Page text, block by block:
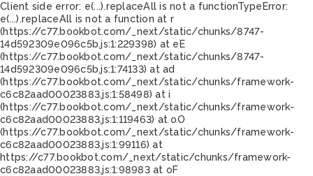
Client side error: e(...).replaceAll is not a functionTypeError:
e(...).replaceAll is not a function at r
(https://c77.bookbot.com/_next/static/chunks/8747-
14d592309e096c5b.js:1:229398) at eE
(https://c77.bookbot.com/_next/static/chunks/8747-
14d592309e096c5b.js:1:74133) at ad
(https://c77.bookbot.com/_next/static/chunks/framework-
c6c82aad00023883.js:1:58498) at i
(https://c77.bookbot.com/_next/static/chunks/framework-
c6c82aad00023883.js:1:119463) at oO
(https://c77.bookbot.com/_next/static/chunks/framework-
c6c82aad00023883.js:1:99116) at
https://c77.bookbot.com/_next/static/chunks/framework-
c6c82aad00023883.js:1:98983 at oF